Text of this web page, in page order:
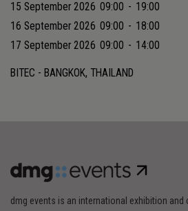
15 September 2026 09:00 - 19:00
16 September 2026 09:00 - 18:00
17 September 2026 09:00 - 14:00
BITEC - BANGKOK, THAILAND
dmg events is an international exhibition and